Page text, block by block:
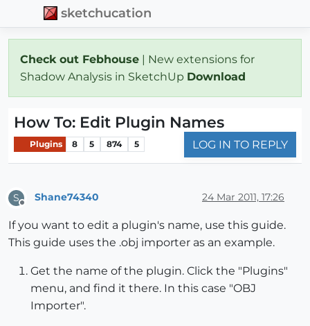
sketchucation
Check out Febhouse | New extensions for
Shadow Analysis in SketchUp Download
How To: Edit Plugin Names
Plugins 8 5 874 5 LOG IN TO REPLY
S Shane74340 24 Mar 2011, 17:26
If you want to edit a plugin's name, use this guide.
This guide uses the .obj importer as an example.
Get the name of the plugin. Click the "Plugins"
menu, and find it there. In this case "OBJ
Importer".